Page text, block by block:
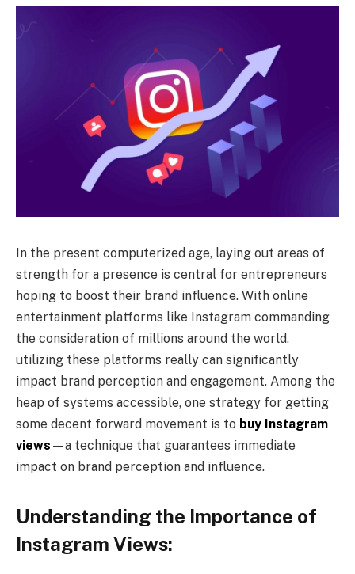
In the present computerized age, laying out areas of
strength for a presence is central for entrepreneurs
hoping to boost their brand influence. With online
entertainment platforms like Instagram commanding
the consideration of millions around the world,
utilizing these platforms really can significantly
impact brand perception and engagement. Among the
heap of systems accessible, one strategy for getting
some decent forward movement is to buy Instagram
views —a technique that guarantees immediate
impact on brand perception and influence.
Understanding the Importance of
Instagram Views: